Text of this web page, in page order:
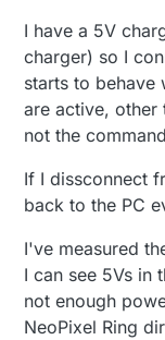
I have a 5V
charger) so I
starts to behave
are active, other
not the
If I dissconnect
back to the PC
I've measured
I can see 5Vs in
not enough
NeoPixel Ring